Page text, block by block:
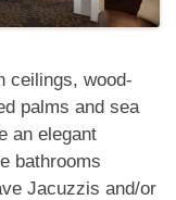
ceilings, wood-
palms and sea
an elegant
bathrooms
Jacuzzis and/or